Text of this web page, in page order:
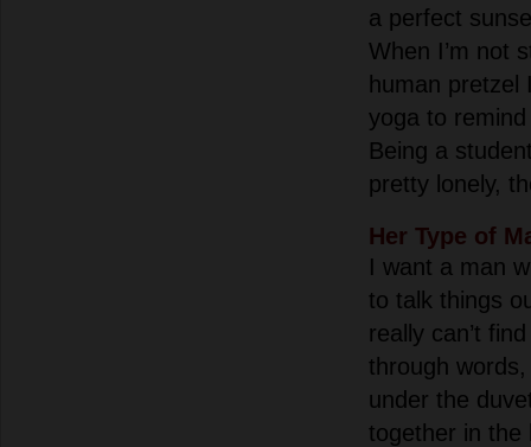
a perfect
When I’m not
human
yoga to
Being a
pretty lonely,
Her Type of
I want a man
to talk things
really can’t
through
under the
together in the